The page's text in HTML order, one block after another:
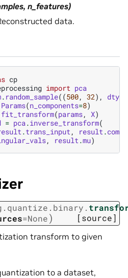
n_features)
data.
cp
import pca
. random_sample((500, 32), dtype
Params(n_components=8)
fit_transform(params, X)
= pca.inverse_transform(
.trans_input, result.
, result.mu)
=None) [source]
transform to given
to a dataset,